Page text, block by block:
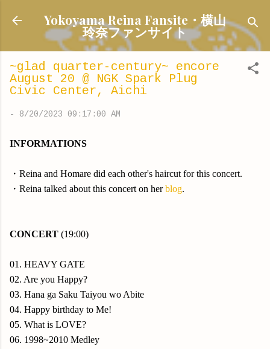
Skip to main content
Yokoyama Reina Fansite・横山
玲奈ファンサイト
~glad quarter-century~ encore
August 20 @ NGK Spark Plug
Civic Center, Aichi
- 8/20/2023 09:17:00 AM
INFORMATIONS
・Reina and Homare did each other's haircut for this concert.
・Reina talked about this concert on herblog.
CONCERT (19:00)
01. HEAVY GATE
02. Are you Happy?
03. Hana ga Saku Taiyou wo Abite
04. Happy birthday to Me!
05. What is LOVE?
06. 1998~2010 Medley